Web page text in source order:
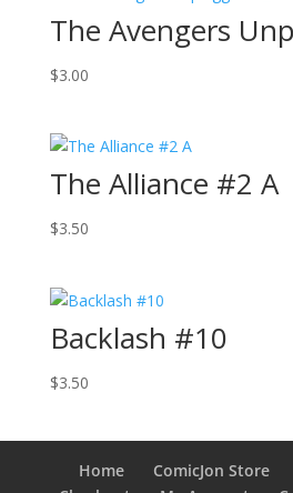
The Avengers
$3.00
The Alliance #2 A
$3.50
Backlash #10
$3.50
Home ComicJon Store